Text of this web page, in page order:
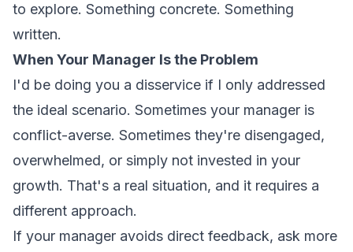
to explore. Something concrete. Something
written.
When Your Manager Is the Problem
I'd be doing you a disservice if I only addressed
the ideal scenario. Sometimes your manager is
conflict-averse. Sometimes they're disengaged,
overwhelmed, or simply not invested in your
growth. That's a real situation, and it requires a
different approach.
If your manager avoids direct feedback, ask more